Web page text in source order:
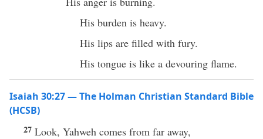
His burden is heavy.
His lips are filled with fury.
His tongue is like a devouring flame.
Isaiah 30:27 — The Holman Christian Standard Bible
(HCSB)
27 Look, Yahweh comes from far away,